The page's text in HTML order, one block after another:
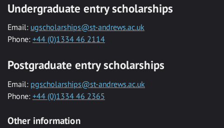
Undergraduate entry scholarships
Email: ugscholarships@st-andrews.ac.uk
Phone: +44 (0)1334 46 2114
Postgraduate entry scholarships
Email: pgscholarships@st-andrews.ac.uk
Phone: +44 (0)1334 46 2365
Other information